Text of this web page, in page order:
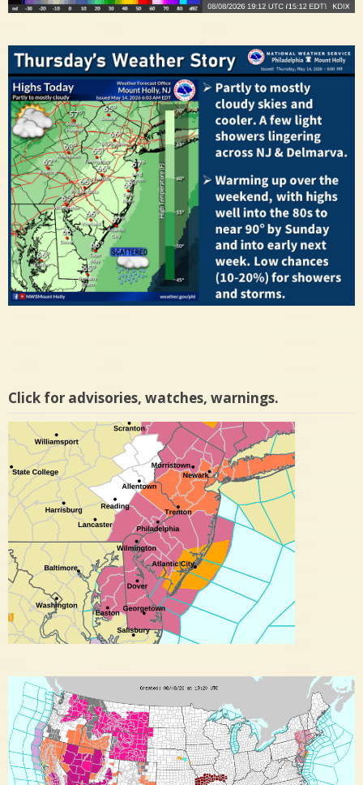
Click for advisories, watches, warnings.